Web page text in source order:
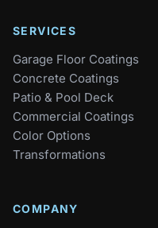
SERVICES
Garage Floor Coatings
Concrete Coatings
Patio & Pool Deck
Commercial Coatings
Color Options
Transformations
COMPANY